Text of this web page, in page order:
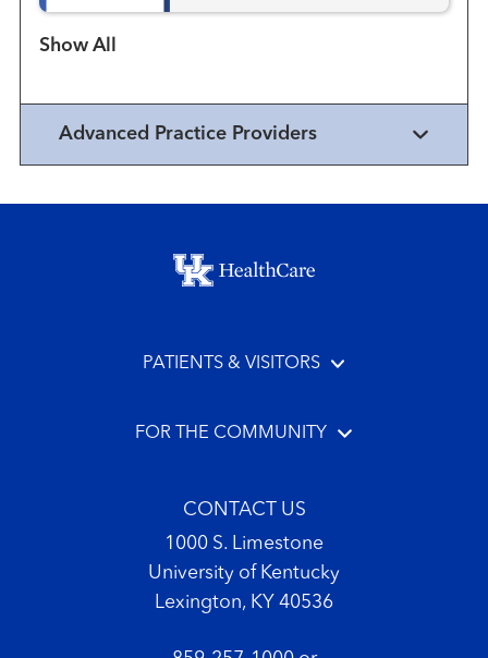
Show more items
Advanced Practice Providers
Footer menu
PATIENTS & VISITORS
FOR THE COMMUNITY
CONTACT US
1000 S. Limestone
University of Kentucky
Lexington, KY 40536